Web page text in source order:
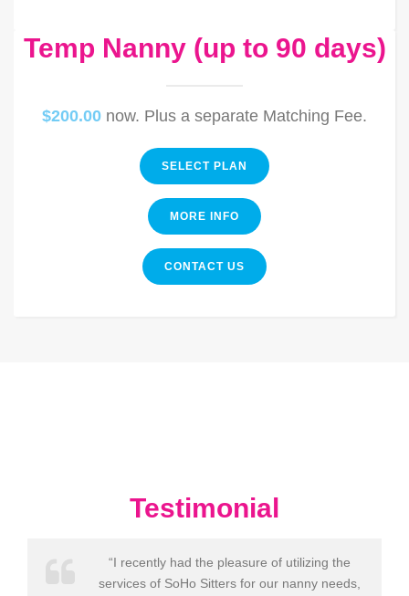
Temp Nanny (up to 90 days)
$200.00 now. Plus a separate Matching Fee.
SELECT PLAN
MORE INFO
CONTACT US
Testimonial
“I recently had the pleasure of utilizing the
services of SoHo Sitters for our nanny needs,